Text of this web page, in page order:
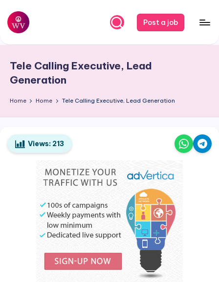
Skip
content
W
r
V
a
p
o
Post a job
Tele Calling Executive, Lead
Generation
Home Home Tele Calling Executive, Lead Generation
Views: 213